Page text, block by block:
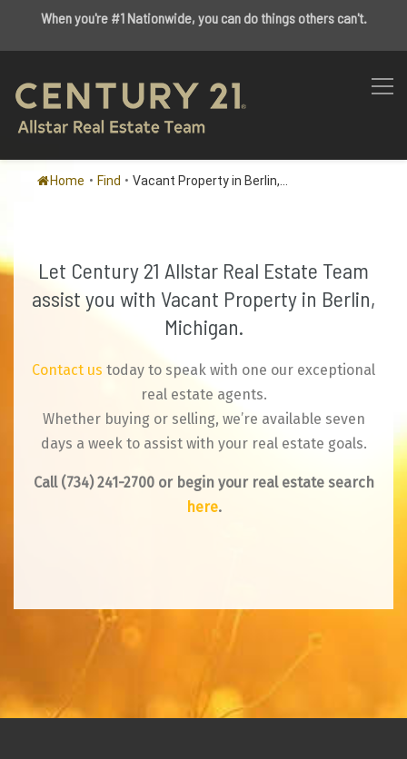
When you're #1 Nationwide, you can do things others can't.
Home • Find • Vacant Property in Berlin,...
Let Century 21 Allstar Real Estate Team
assist you with Vacant Property in Berlin,
Michigan.
Contact us today to speak with one our exceptional
real estate agents.
Whether buying or selling, we’re available seven
days a week to assist with your real estate goals.
Call (734) 241-2700or begin your real estate search
here.